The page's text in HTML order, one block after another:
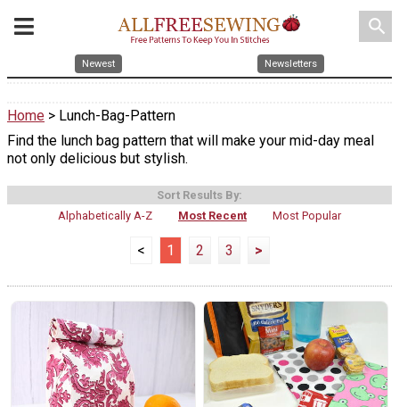
search
Newest Newsletters
Home > Lunch-Bag-Pattern
Find the lunch bag pattern that will make your mid-day meal
not only delicious but stylish.
Sort Results By:
Alphabetically A-Z
Most Recent Most Popular
< 1 2 3 >